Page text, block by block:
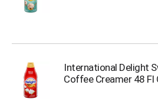
International Delight
Coffee Creamer 48 Fl